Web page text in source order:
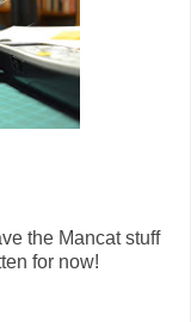
the Mancat stuff
for now!